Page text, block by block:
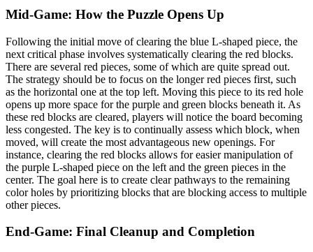
Mid-Game: How the Puzzle Opens Up
Following the initial move of clearing the blue L-shaped piece, the
next critical phase involves systematically clearing the red blocks.
There are several red pieces, some of which are quite spread out.
The strategy should be to focus on the longer red pieces first, such
as the horizontal one at the top left. Moving this piece to its red hole
opens up more space for the purple and green blocks beneath it. As
these red blocks are cleared, players will notice the board becoming
less congested. The key is to continually assess which block, when
moved, will create the most advantageous new openings. For
instance, clearing the red blocks allows for easier manipulation of
the purple L-shaped piece on the left and the green pieces in the
center. The goal here is to create clear pathways to the remaining
color holes by prioritizing blocks that are blocking access to multiple
other pieces.
End-Game: Final Cleanup and Completion